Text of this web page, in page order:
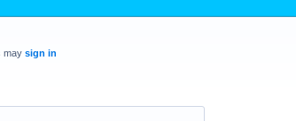
may sign in